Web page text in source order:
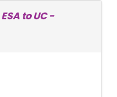
ESA to UC -